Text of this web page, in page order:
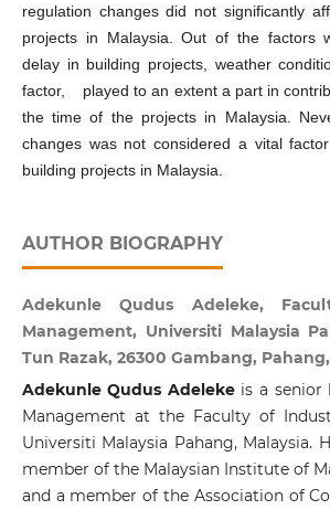
regulation changes did not significantly
projects in Malaysia. Out of the factors
delay in building projects, weather
factor, played to an extent a part in
the time of the projects in Malaysia.
changes was not considered a vital
building projects in Malaysia.
AUTHOR BIOGRAPHY
Adekunle Qudus Adeleke,
Management, Universiti Malaysia
Tun Razak, 26300 Gambang,
Adekunle Qudus Adelekeis a senior
Management at the Faculty of
Universiti Malaysia Pahang, Malaysia.
member of the Malaysian Institute of
and a member of the Association of